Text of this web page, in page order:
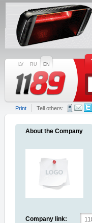
LV RU EN
Print Tell others:
About the Company
Company link: